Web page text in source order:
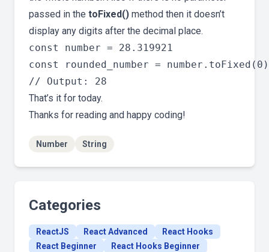
passed in the toFixed() method then it doesn’t
display any digits after the decimal place.
const number = 28.319921
const rounded_number = number.toFixed(0)
That’s it for today.
Thanks for reading and happy coding!
Number String
Categories
ReactJS React Advanced
React Hooks
React Beginner
React Hooks Beginner